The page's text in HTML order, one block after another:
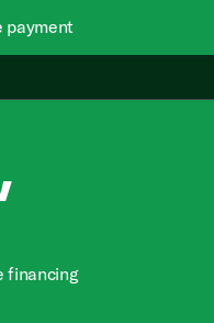
payment
financing